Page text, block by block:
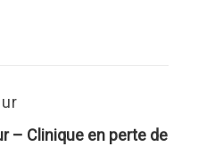
– Clinique en perte de